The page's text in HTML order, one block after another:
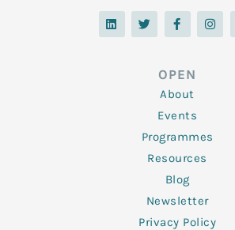
L
i
n
T
w
i
F
a
c
o
o
k
-
f
I
n
s
OPEN
About
Events
Programmes
Resources
Blog
Newsletter
Privacy Policy